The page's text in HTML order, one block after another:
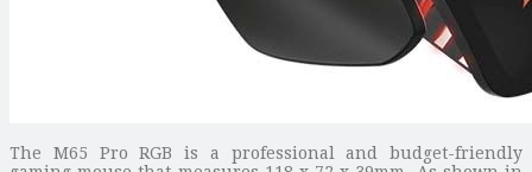
The M65 Pro RGB is a professional and budget-friendly